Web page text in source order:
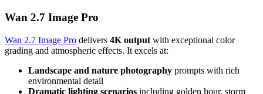
Wan 2.7 Image Pro
Wan 2.7 Image Pro delivers 4K output with exceptional color
grading and atmospheric effects. It excels at:
Landscape and nature photography prompts with rich
environmental detail
Dramatic lighting scenarios including golden hour, storm